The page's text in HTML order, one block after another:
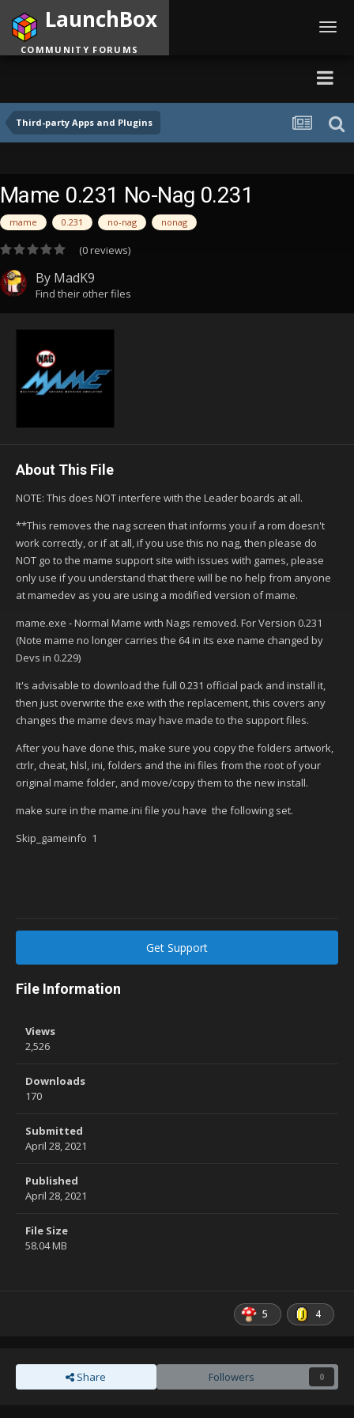
Third-party Apps and Plugins
LaunchBox
COMMUNITY FORUMS
Mame 0.231 No-Nag 0.231
mame 0.231 no-nag nonag
(0 reviews)
By MadK9
Find their other files
About This File
NOTE: This does NOT interfere with the Leader boards at all.
**This removes the nag screen that informs you if a rom doesn't
work correctly, or if at all, if you use this no nag, then please do
NOT go to the mame support site with issues with games, please
only use if you understand that there will be no help from anyone
at mamedev as you are using a modified version of mame.
mame.exe - Normal Mame with Nags removed. For Version 0.231
(Note mame no longer carries the 64 in its exe name changed by
Devs in 0.229)
It's advisable to download the full 0.231 official pack and install it,
then just overwrite the exe with the replacement, this covers any
changes the mame devs may have made to the support files.
After you have done this, make sure you copy the folders artwork,
ctrlr, cheat, hlsl, ini, folders and the ini files from the root of your
original mame folder, and move/copy them to the new install.
make sure in the mame.ini file you have the following set.
Skip_gameinfo 1
Get Support
File Information
Views
2,526
Downloads
170
Submitted
April 28, 2021
Published
April 28, 2021
File Size
58.04 MB
5 4
Share Followers 0